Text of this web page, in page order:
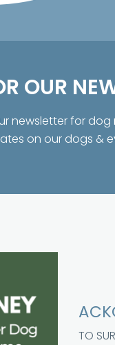
OUR
newsletter for
on our dogs &
TO